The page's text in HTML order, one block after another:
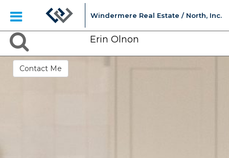
Windermere Real Estate / North, Inc.
Erin Olnon
Contact Me